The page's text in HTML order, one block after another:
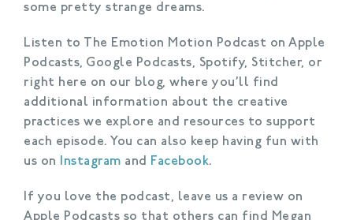
some pretty strange dreams.
Listen to The Emotion Motion Podcast on Apple
Podcasts, Google Podcasts, Spotify, Stitcher, or
right here on our blog, where you’ll find
additional information about the creative
practices we explore and resources to support
each episode. You can also keep having fun with
us on
Instagram and Facebook.
If you love the podcast, leave us a review on
Apple Podcasts so that others can find Megan